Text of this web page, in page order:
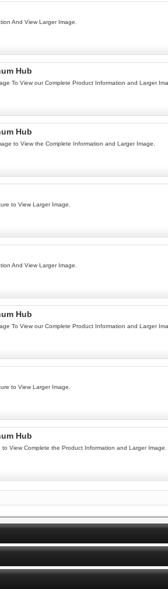
And View Larger Image.
Hub
To View our Complete Product Information and Larger
Hub
to View the Complete Information and Larger Image.
to View Larger Image.
And View Larger Image.
Hub
To View our Complete Product Information and Larger
to View Larger Image.
Hub
View Complete the Product Information and Larger Image.